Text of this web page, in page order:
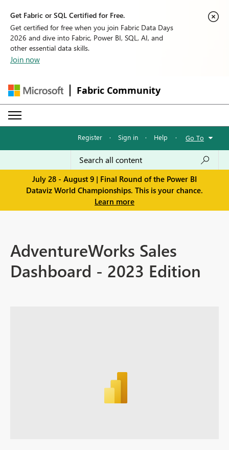
Get Fabric or SQL Certified for Free.
Get certified for free when you join Fabric Data Days
2026 and dive into Fabric, Power BI, SQL, AI, and
other essential data skills.
Join now
Fabric Community
Register · Sign in · Help · Go To
July 28 - August 9 | Final Round of the Power BI
Dataviz World Championships. This is your chance.
Learn more
AdventureWorks Sales
Dashboard - 2023 Edition